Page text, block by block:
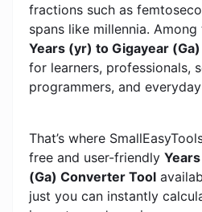
fractions such as
spans like millennia.
Years (yr) to Gigayear (Ga)
for learners, professionals,
programmers, and
That’s where
free and user-friendly
(Ga) Converter Tool
just you can instantly